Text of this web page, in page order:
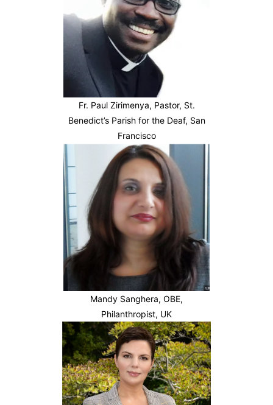
Fr. Paul Zirimenya, Pastor, St.
Benedict’s Parish for the Deaf, San
Francisco
Mandy Sanghera, OBE,
Philanthropist, UK